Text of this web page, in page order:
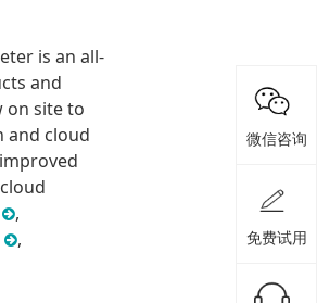
is an all-
and
on site to
and cloud
,
,
微信咨询
免费试用